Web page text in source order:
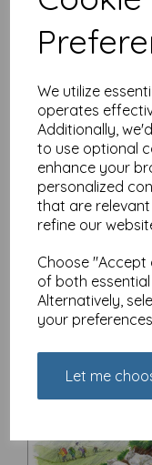
We utilize
operates
Additionally,
to use optional
enhance your
personalized
that are
refine our
Choose
of both
Alternatively,
your
Let me